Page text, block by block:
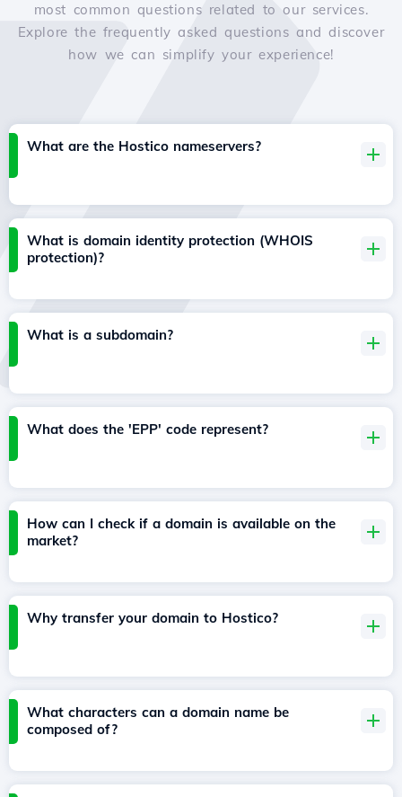
most common questions related to our services.
Explore the frequently asked questions and discover
how we can simplify your experience!
What are the Hostico nameservers?
What is domain identity protection (WHOIS
protection)?
What is a subdomain?
What does the 'EPP' code represent?
How can I check if a domain is available on the
market?
Why transfer your domain to Hostico?
What characters can a domain name be
composed of?